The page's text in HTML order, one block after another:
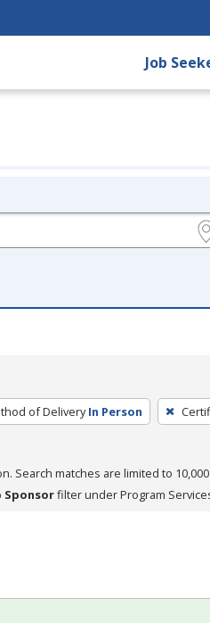
Job
of Delivery In Person
Search matches are limited to
Sponsorfilter under Program